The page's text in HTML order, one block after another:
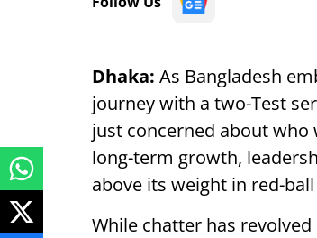
Dhaka: As Bangladesh
journey with a two-Test
just concerned about who
long-term growth,
above its weight in red-
While chatter has